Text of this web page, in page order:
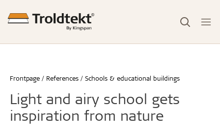
Frontpage References Schools & educational buildings
Light and airy school gets
inspiration from nature